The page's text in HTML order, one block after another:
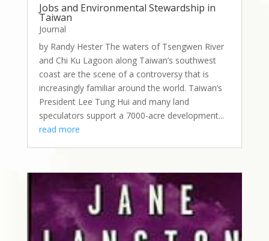
Jobs and Environmental Stewardship in
Taiwan
Journal
by Randy Hester The waters of Tsengwen River
and Chi Ku Lagoon along Taiwan’s southwest
coast are the scene of a controversy that is
increasingly familiar around the world. Taiwan’s
President Lee Tung Hui and many land
speculators support a 7000-acre development...
read more